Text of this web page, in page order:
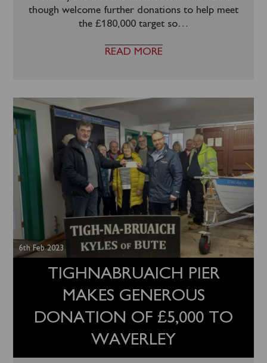
though welcome further donations to help meet
the £180,000 target so…
READ MORE
6th Feb 2023
TIGHNABRUAICH PIER
MAKES GENEROUS
DONATION OF £5,000 TO
WAVERLEY